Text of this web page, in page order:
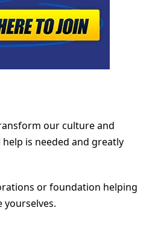
our culture and
is needed and greatly
or foundation helping
yourselves.